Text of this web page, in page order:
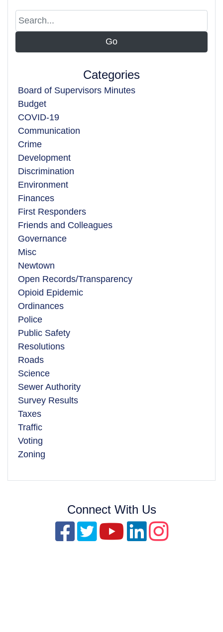
Categories
Board of Supervisors Minutes
Budget
COVID-19
Communication
Crime
Development
Discrimination
Environment
Finances
First Responders
Friends and Colleagues
Governance
Misc
Newtown
Open Records/Transparency
Opioid Epidemic
Ordinances
Police
Public Safety
Resolutions
Roads
Science
Sewer Authority
Survey Results
Taxes
Traffic
Voting
Zoning
Connect With Us